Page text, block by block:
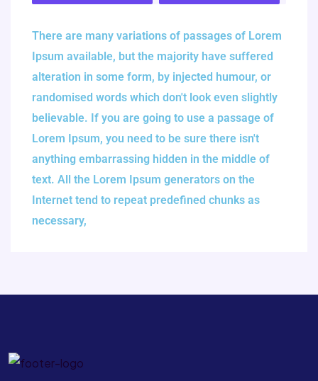
There are many variations of passages of Lorem
Ipsum available, but the majority have suffered
alteration in some form, by injected humour, or
randomised words which don't look even slightly
believable. If you are going to use a passage of
Lorem Ipsum, you need to be sure there isn't
anything embarrassing hidden in the middle of
text. All the Lorem Ipsum generators on the
Internet tend to repeat predefined chunks as
necessary,